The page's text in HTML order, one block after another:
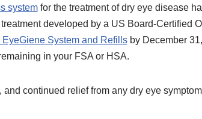
systemfor the treatment of dry eye disease
developed by a US Board-Certified
System and Refillsby December
in your FSA or HSA.
continued relief from any dry eye